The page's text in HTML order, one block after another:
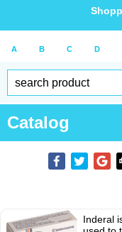
A B C D
Catalog
Inderal